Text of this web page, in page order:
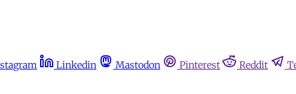
Linkedin Mastodon Pinterest Reddit